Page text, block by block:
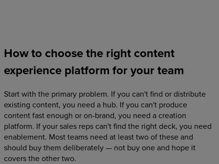
How to choose the right content
experience platform for your team
Start with the primary problem. If you can't find or distribute
existing content, you need a hub. If you can't produce
content fast enough or on-brand, you need a creation
platform. If your sales reps can't find the right deck, you need
enablement. Most teams need at least two of these and
should buy them deliberately — not buy one and hope it
covers the other two.